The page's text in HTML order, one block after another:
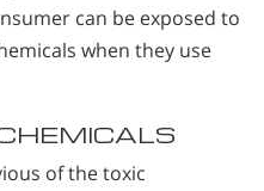
can be exposed to
when they use
of the toxic